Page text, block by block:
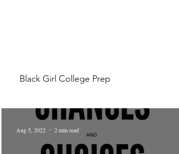
Black Girl College Prep
Aug 5, 2022 2 min read